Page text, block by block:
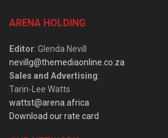
ARENA HOLDING
Editor: Glenda Nevill
nevillg@themediaonline.co.za
Sales and Advertising:
Tarin-Lee Watts
wattst@arena.africa
Download our rate card